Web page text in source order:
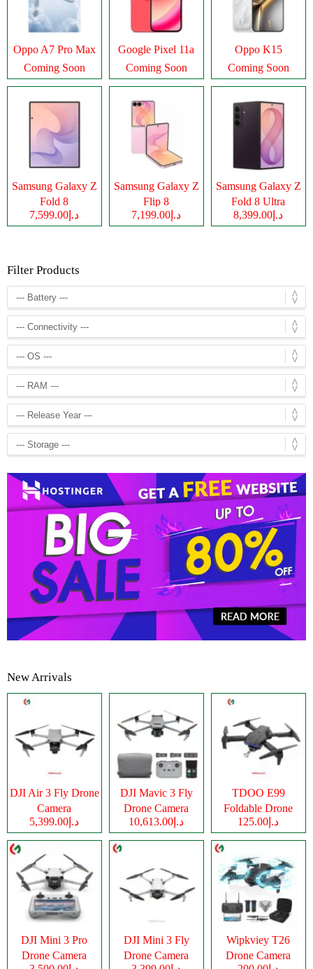
Oppo A7 Pro Max
Coming Soon
Google Pixel 11a
Coming Soon
Oppo K15
Coming Soon
Samsung Galaxy Z
Fold 8
د.إ7,599.00
Samsung Galaxy Z
Flip 8
د.إ7,199.00
Samsung Galaxy Z
Fold 8 Ultra
د.إ8,399.00
Filter Products
New Arrivals
DJI Air 3 Fly Drone
Camera
د.إ5,399.00
DJI Mavic 3 Fly
Drone Camera
د.إ10,613.00
TDOO E99
Foldable Drone
Cameraد.إ125.00
DJI Mini 3 Pro
Drone Camera
DJI Mini 3 Fly
Drone Camera
Wipkviey T26
Drone Camera